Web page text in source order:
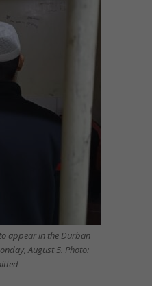
appear in the Durban
August 5. Photo: